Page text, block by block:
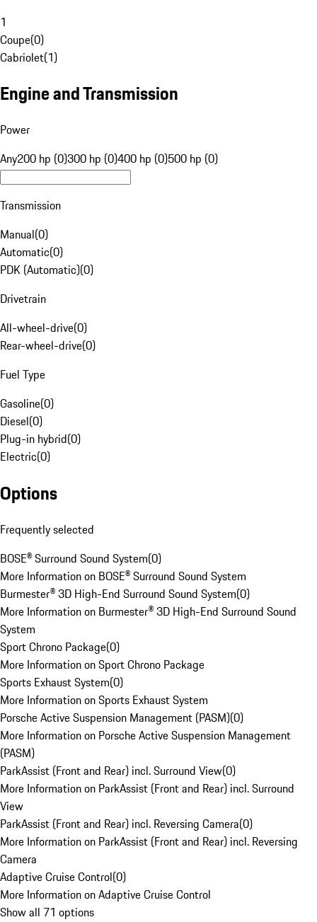
1
Coupe(0)
Cabriolet(1)
Engine and Transmission
Power
Any200 hp (0)300 hp (0)400 hp (0)500 hp (0)
Transmission
Manual(0)
Automatic(0)
PDK (Automatic)(0)
Drivetrain
All-wheel-drive(0)
Rear-wheel-drive(0)
Fuel Type
Gasoline(0)
Diesel(0)
Plug-in hybrid(0)
Electric(0)
Options
Frequently selected
BOSE® Surround Sound System(0)
More Information on BOSE® Surround Sound System
Burmester® 3D High-End Surround Sound System(0)
More Information on Burmester® 3D High-End Surround Sound
System
Sport Chrono Package(0)
More Information on Sport Chrono Package
Sports Exhaust System(0)
More Information on Sports Exhaust System
Porsche Active Suspension Management (PASM)(0)
More Information on Porsche Active Suspension Management
(PASM)
ParkAssist (Front and Rear) incl. Surround View(0)
More Information on ParkAssist (Front and Rear) incl. Surround
View
ParkAssist (Front and Rear) incl. Reversing Camera(0)
More Information on ParkAssist (Front and Rear) incl. Reversing
Camera
Adaptive Cruise Control(0)
More Information on Adaptive Cruise Control
Show all 71 options